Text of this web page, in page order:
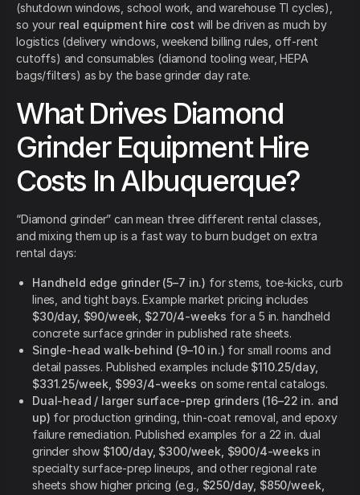
(shutdown windows, school work, and warehouse TI cycles),
so your real equipment hire cost will be driven as much by
logistics (delivery windows, weekend billing rules, off-rent
cutoffs) and consumables (diamond tooling wear, HEPA
bags/filters) as by the base grinder day rate.
What Drives Diamond
Grinder Equipment Hire
Costs In Albuquerque?
“Diamond grinder” can mean three different rental classes,
and mixing them up is a fast way to burn budget on extra
rental days:
Handheld edge grinder (5–7 in.) for stems, toe-kicks, curb
lines, and tight bays. Example market pricing includes
$30/day, $90/week, $270/4-weeks for a 5 in. handheld
concrete surface grinder in published rate sheets.
Single-head walk-behind (9–10 in.) for small rooms and
detail passes. Published examples include $110.25/day,
$331.25/week, $993/4-weeks on some rental catalogs.
Dual-head / larger surface-prep grinders (16–22 in. and
up) for production grinding, thin-coat removal, and epoxy
failure remediation. Published examples for a 22 in. dual
grinder show $100/day, $300/week, $900/4-weeks in
specialty surface-prep lineups, and other regional rate
sheets show higher pricing (e.g., $250/day, $850/week,